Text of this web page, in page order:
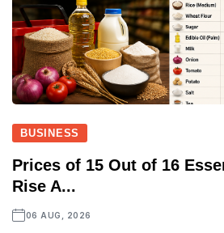
BUSINESS
Prices of 15 Out of 16
Rise A...
06 AUG, 2026